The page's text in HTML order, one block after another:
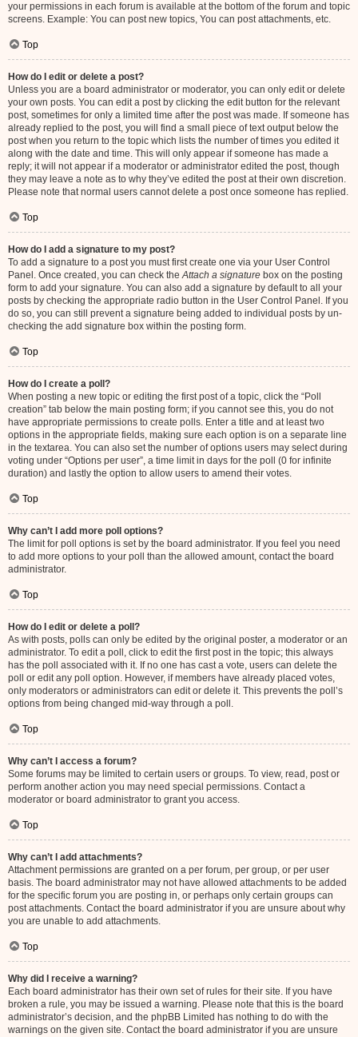
your permissions in each forum is available at the bottom of the forum and topic
screens. Example: You can post new topics, You can post attachments, etc.
Top
How do I edit or delete a post?
Unless you are a board administrator or moderator, you can only edit or delete
your own posts. You can edit a post by clicking the edit button for the relevant
post, sometimes for only a limited time after the post was made. If someone has
already replied to the post, you will find a small piece of text output below the
post when you return to the topic which lists the number of times you edited it
along with the date and time. This will only appear if someone has made a
reply; it will not appear if a moderator or administrator edited the post, though
they may leave a note as to why they’ve edited the post at their own discretion.
Please note that normal users cannot delete a post once someone has replied.
Top
How do I add a signature to my post?
To add a signature to a post you must first create one via your User Control
Panel. Once created, you can check theAttach a signature box on the posting
form to add your signature. You can also add a signature by default to all your
posts by checking the appropriate radio button in the User Control Panel. If you
do so, you can still prevent a signature being added to individual posts by un-
checking the add signature box within the posting form.
Top
How do I create a poll?
When posting a new topic or editing the first post of a topic, click the “Poll
creation” tab below the main posting form; if you cannot see this, you do not
have appropriate permissions to create polls. Enter a title and at least two
options in the appropriate fields, making sure each option is on a separate line
in the textarea. You can also set the number of options users may select during
voting under “Options per user”, a time limit in days for the poll (0 for infinite
duration) and lastly the option to allow users to amend their votes.
Top
Why can’t I add more poll options?
The limit for poll options is set by the board administrator. If you feel you need
to add more options to your poll than the allowed amount, contact the board
administrator.
Top
How do I edit or delete a poll?
As with posts, polls can only be edited by the original poster, a moderator or an
administrator. To edit a poll, click to edit the first post in the topic; this always
has the poll associated with it. If no one has cast a vote, users can delete the
poll or edit any poll option. However, if members have already placed votes,
only moderators or administrators can edit or delete it. This prevents the poll’s
options from being changed mid-way through a poll.
Top
Why can’t I access a forum?
Some forums may be limited to certain users or groups. To view, read, post or
perform another action you may need special permissions. Contact a
moderator or board administrator to grant you access.
Top
Why can’t I add attachments?
Attachment permissions are granted on a per forum, per group, or per user
basis. The board administrator may not have allowed attachments to be added
for the specific forum you are posting in, or perhaps only certain groups can
post attachments. Contact the board administrator if you are unsure about why
you are unable to add attachments.
Top
Why did I receive a warning?
Each board administrator has their own set of rules for their site. If you have
broken a rule, you may be issued a warning. Please note that this is the board
administrator’s decision, and the phpBB Limited has nothing to do with the
warnings on the given site. Contact the board administrator if you are unsure